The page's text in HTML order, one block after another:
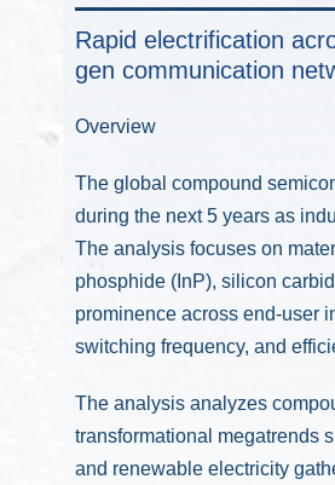
Rapid electrification
gen communication
Overview
The global compound
during the next 5 years as
The analysis focuses on
phosphide (InP), silicon
prominence across end-user
switching frequency, and
The analysis analyzes
transformational megatrends
and renewable electricity